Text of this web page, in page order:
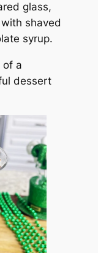
glass,
shaved
syrup.
of a
dessert